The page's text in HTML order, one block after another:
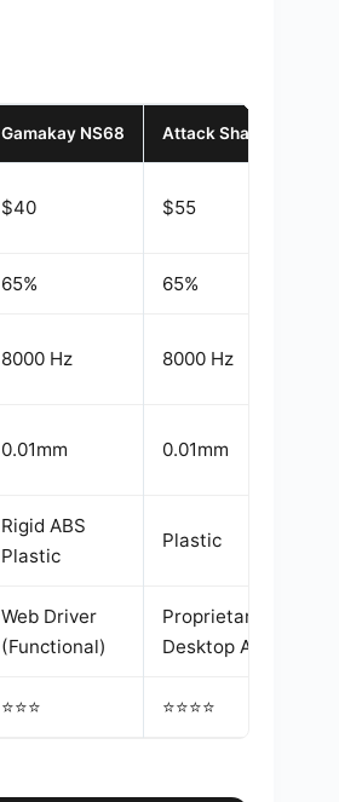
Gamakay NS68 Attack Shark X68
$40 $55
65% 65%
8000 Hz 8000 Hz
0.01mm 0.01mm
Rigid ABS
Plastic
Plastic
Web Driver
(Functional)
Proprietary
Desktop App
⭐⭐⭐ ⭐⭐⭐⭐